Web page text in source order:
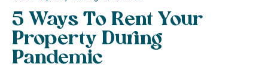
5 Ways To Rent Your
Property During
Pandemic